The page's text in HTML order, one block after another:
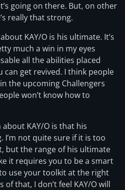
going on there. But, on other
really that strong.
KAY/O is his ultimate. It’s
much a win in my eyes
all the abilities placed
can get revived. I think people
the upcoming Challengers
won’t know how to
KAY/O is that his
I’m not quite sure if it is too
but the range of his ultimate
it requires you to be a smart
use your toolkit at the right
that, I don’t feel KAY/O will